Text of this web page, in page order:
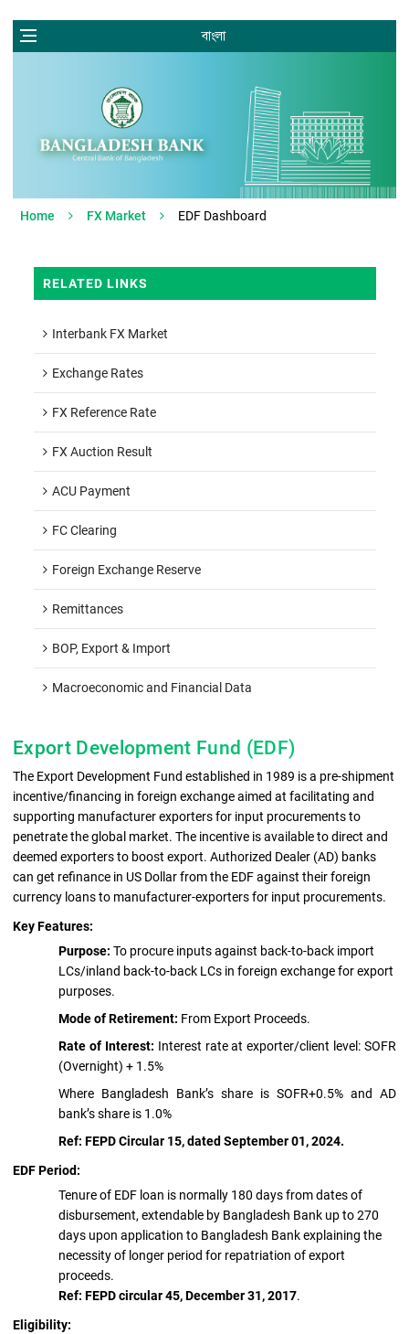
বাংলা
Home FX Market EDF Dashboard
RELATED LINKS
Interbank FX Market
Exchange Rates
FX Reference Rate
FX Auction Result
ACU Payment
FC Clearing
Foreign Exchange Reserve
Remittances
BOP, Export & Import
Macroeconomic and Financial Data
Export Development Fund (EDF)
The Export Development Fund established in 1989 is a pre-shipment
incentive/financing in foreign exchange aimed at facilitating and
supporting manufacturer exporters for input procurements to
penetrate the global market. The incentive is available to direct and
deemed exporters to boost export. Authorized Dealer (AD) banks
can get refinance in US Dollar from the EDF against their foreign
currency loans to manufacturer-exporters for input procurements.
Key Features:
Purpose: To procure inputs against back-to-back import
LCs/inland back-to-back LCs in foreign exchange for export
purposes.
Mode of Retirement: From Export Proceeds.
Rate of Interest: Interest rate at exporter/client level: SOFR
(Overnight) + 1.5%
Where Bangladesh Bank’s share is SOFR+0.5% and AD
bank’s share is 1.0%
Ref: FEPD Circular 15, dated September 01, 2024.
EDF Period:
Tenure of EDF loan is normally 180 days from dates of
disbursement, extendable by Bangladesh Bank up to 270
days upon application to Bangladesh Bank explaining the
necessity of longer period for repatriation of export
proceeds.
Ref: FEPD circular 45, December 31, 2017.
Eligibility: